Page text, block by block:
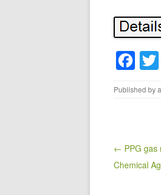
F
a
c
o
o
Published by
Post
← PPG gas
Chemical